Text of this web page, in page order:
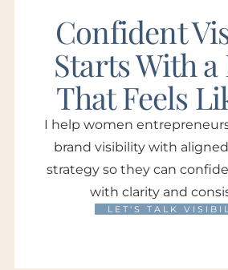
Confident
Starts With
That Feels
I help women
brand visibility with
strategy so they can
with clarity and
LET'S TALK